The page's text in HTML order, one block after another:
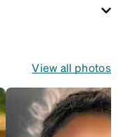
View all photos